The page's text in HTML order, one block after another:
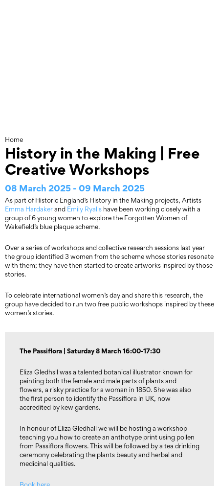
Home
History in the Making | Free
Creative Workshops
08 March 2025 - 09 March 2025
As part of Historic England’s History in the Making projects, Artists
Emma Hardakerand Emily Ryalls have been working closely with a
group of 6 young women to explore the Forgotten Women of
Wakefield’s blue plaque scheme.
Over a series of workshops and collective research sessions last year
the group identified 3 women from the scheme whose stories resonate
with them; they have then started to create artworks inspired by those
stories.
To celebrate international women’s day and share this research, the
group have decided to run two free public workshops inspired by these
women’s stories.
The Passiflora | Saturday 8 March 16:00-17:30
Eliza Gledhsll was a talented botanical illustrator known for
painting both the female and male parts of plants and
flowers, a risky practice for a woman in 1850. She was also
the first person to identify the Passiflora in UK, now
accredited by kew gardens.
In honour of Eliza Gledhall we will be hosting a workshop
teaching you how to create an anthotype print using pollen
from Passiflora flowers. This will be followed by a tea drinking
ceremony celebrating the plants beauty and herbal and
medicinal qualities.